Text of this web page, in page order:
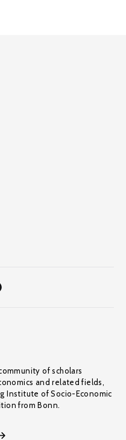
of scholars
and related fields,
Institute of Socio-Economic
from Bonn.